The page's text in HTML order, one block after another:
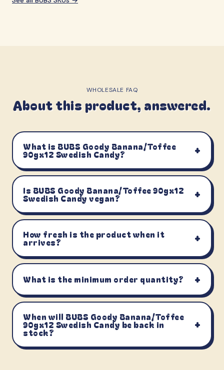
WHOLESALE FAQ
About this product, answered.
What is BUBS Goody Banana/Toffee
90gx12 Swedish Candy? +
Is BUBS Goody Banana/Toffee 90gx12
Swedish Candy vegan? +
How fresh is the product when it
arrives? +
What is the minimum order quantity? +
When will BUBS Goody Banana/Toffee
90gx12 Swedish Candy be back in
stock?
+